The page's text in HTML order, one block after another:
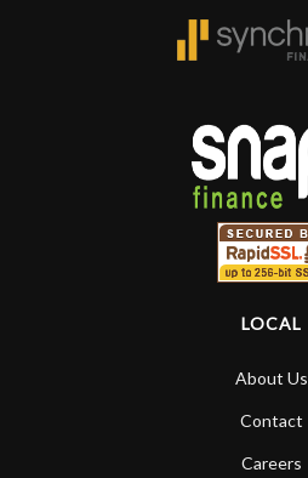
LOCAL
About Us
Contact
Careers